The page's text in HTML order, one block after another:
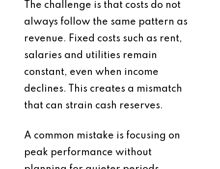
The challenge is that costs do not
always follow the same pattern as
revenue. Fixed costs such as rent,
salaries and utilities remain
constant, even when income
declines. This creates a mismatch
that can strain cash reserves.
A common mistake is focusing on
peak performance without